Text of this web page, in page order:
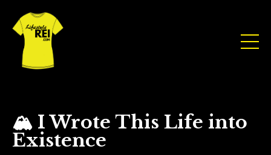
🏔 I Wrote This Life into
Existence